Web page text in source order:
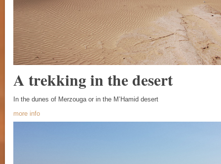
A trekking in the desert
In the dunes of Merzouga or in the M’Hamid desert
more info